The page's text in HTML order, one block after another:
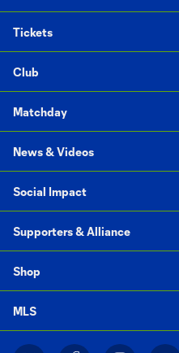
Tickets
Club
Matchday
News & Videos
Social Impact
Supporters & Alliance
Shop
MLS